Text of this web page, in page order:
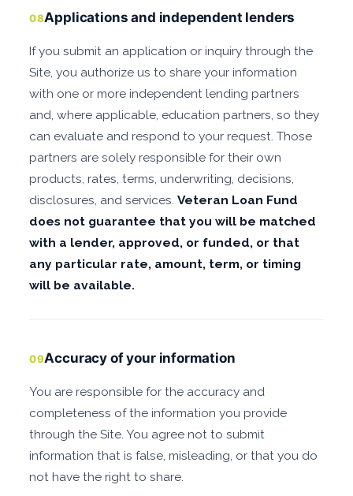
08Applications and independent lenders
If you submit an application or inquiry through the
Site, you authorize us to share your information
with one or more independent lending partners
and, where applicable, education partners, so they
can evaluate and respond to your request. Those
partners are solely responsible for their own
products, rates, terms, underwriting, decisions,
disclosures, and services.Veteran Loan Fund
does not guarantee that you will be matched
with a lender, approved, or funded, or that
any particular rate, amount, term, or timing
will be available.
09Accuracy of your information
You are responsible for the accuracy and
completeness of the information you provide
through the Site. You agree not to submit
information that is false, misleading, or that you do
not have the right to share.